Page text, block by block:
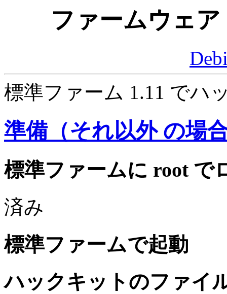
ファームウェ
標準ファーム 1.11 でハ
準備（それ以外 の場
標準ファームに root で
済み
標準ファームで起動
ハックキットのファイ